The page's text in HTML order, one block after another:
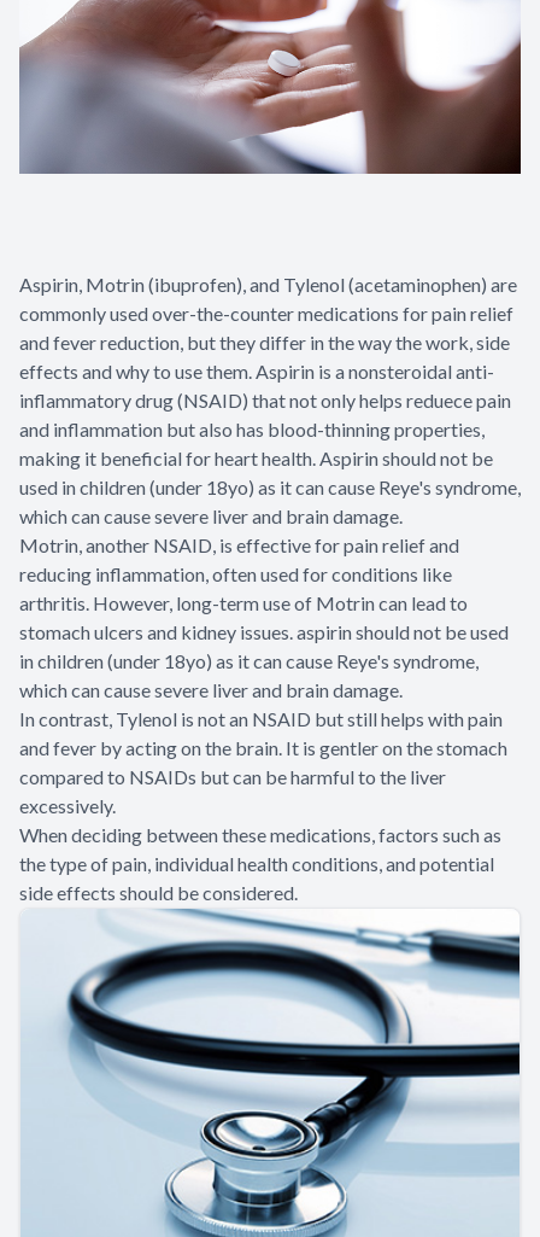
Aspirin, Motrin (ibuprofen), and Tylenol (acetaminophen) are
commonly used over-the-counter medications for pain relief
and fever reduction, but they differ in the way the work, side
effects and why to use them. Aspirin is a nonsteroidal anti-
inflammatory drug (NSAID) that not only helps reduece pain
and inflammation but also has blood-thinning properties,
making it beneficial for heart health. Aspirin should not be
used in children (under 18yo) as it can cause Reye's syndrome,
which can cause severe liver and brain damage.
Motrin, another NSAID, is effective for pain relief and
reducing inflammation, often used for conditions like
arthritis. However, long-term use of Motrin can lead to
stomach ulcers and kidney issues. aspirin should not be used
in children (under 18yo) as it can cause Reye's syndrome,
which can cause severe liver and brain damage.
In contrast, Tylenol is not an NSAID but still helps with pain
and fever by acting on the brain. It is gentler on the stomach
compared to NSAIDs but can be harmful to the liver
excessively.
When deciding between these medications, factors such as
the type of pain, individual health conditions, and potential
side effects should be considered.
Patient Center